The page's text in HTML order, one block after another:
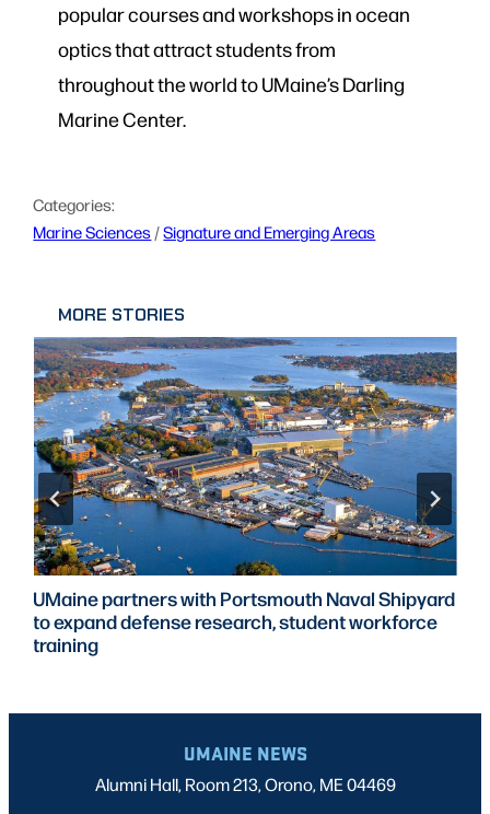
popular courses and workshops in ocean
optics that attract students from
throughout the world to UMaine’s Darling
Marine Center.
Categories:
Marine Sciences / Signature and Emerging Areas
MORE STORIES
UMaine partners with Portsmouth Naval Shipyard
to expand defense research, student workforce
training
UMAINE NEWS
Alumni Hall, Room 213, Orono, ME 04469